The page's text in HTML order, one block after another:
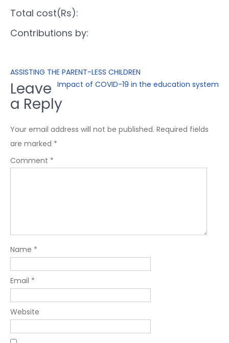
Total cost(Rs):
Contributions by:
ASSISTING THE PARENT-LESS CHILDREN
Impact of COVID-19 in the education system
Leave
a Reply
Your email address will not be published. Required fields
are marked *
Comment *
Name *
Email *
Website